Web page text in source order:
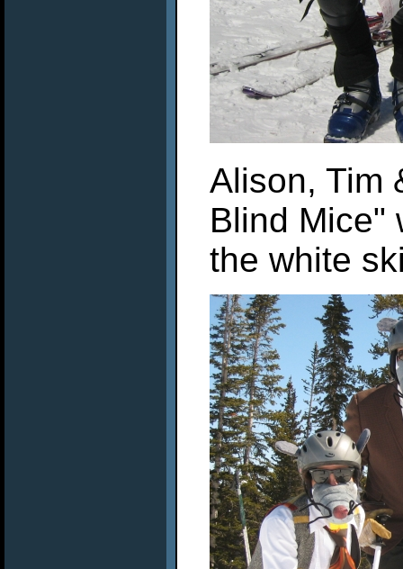
Alison, Tim
Blind Mice"
the white